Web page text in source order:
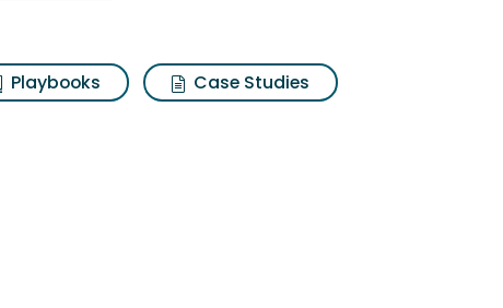
Playbooks
Case Studies